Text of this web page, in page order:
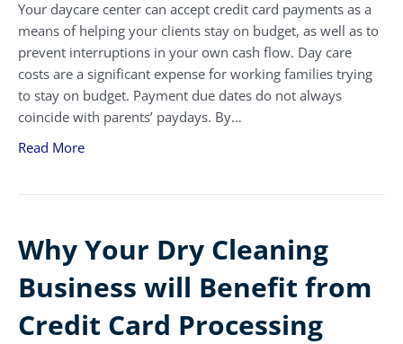
Your daycare center can accept credit card payments as a
means of helping your clients stay on budget, as well as to
prevent interruptions in your own cash flow. Day care
costs are a significant expense for working families trying
to stay on budget. Payment due dates do not always
coincide with parents’ paydays. By…
Read More
Why Your Dry Cleaning
Business will Benefit from
Credit Card Processing